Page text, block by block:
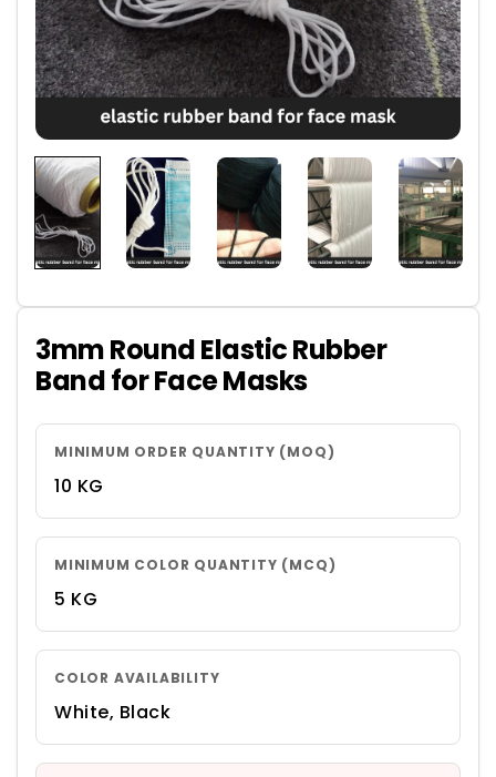
3mm Round Elastic Rubber
Band for Face Masks
MINIMUM ORDER QUANTITY (MOQ)
10 KG
MINIMUM COLOR QUANTITY (MCQ)
5 KG
COLOR AVAILABILITY
White, Black